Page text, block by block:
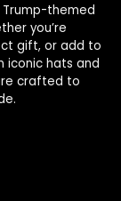
themed
you’re
gift, or add to
iconic hats and
crafted to